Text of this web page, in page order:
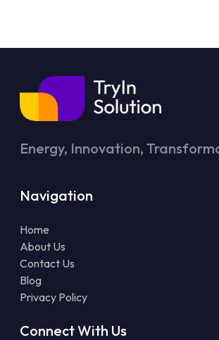
Energy, Innovation,
Navigation
Home
About Us
Contact Us
Blog
Privacy Policy
Connect With Us